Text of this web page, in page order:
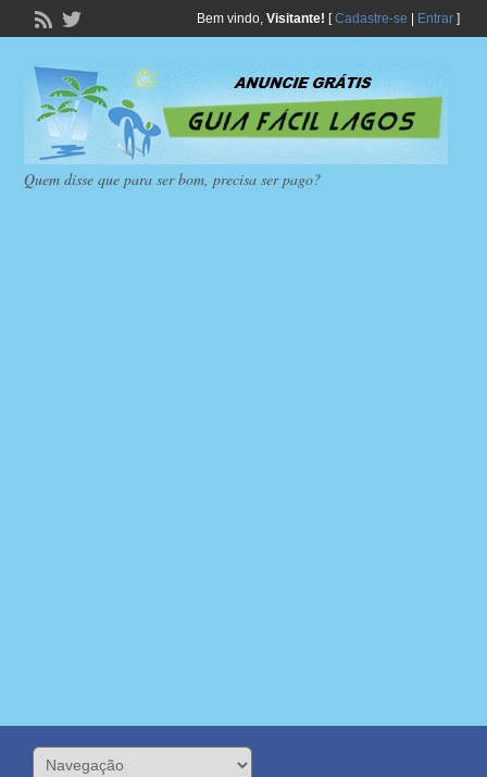
Bem vindo, Visitante! [Cadastre-se Entrar]
Quem disse que para ser bom, precisa ser pago?